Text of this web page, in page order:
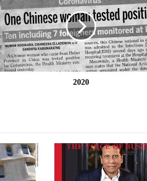
2020